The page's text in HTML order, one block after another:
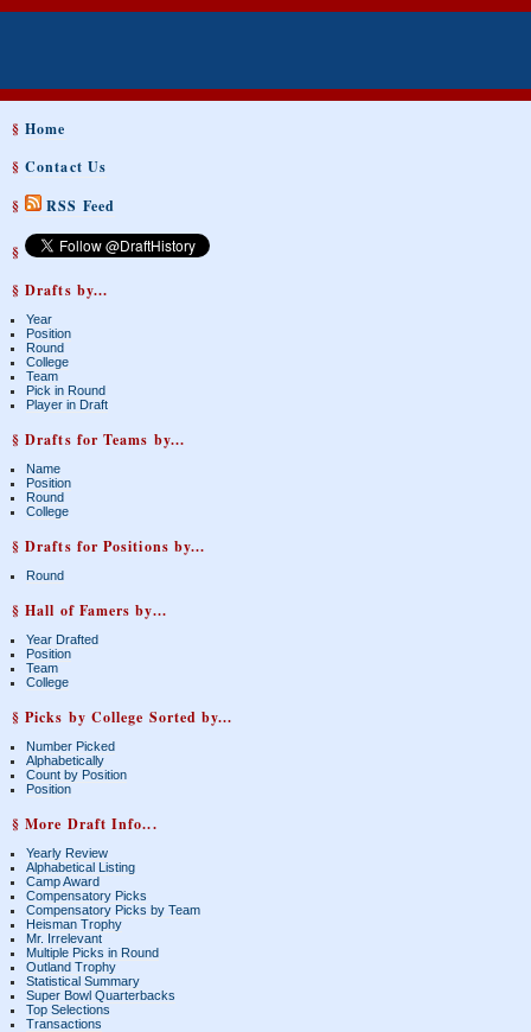
§Home
§Contact Us
§
RSS Feed
§
§ Drafts by...
Year
Position
Round
College
Team
Pick in Round
Player in Draft
§ Drafts for Teams by...
Name
Position
Round
College
§ Drafts for Positions by...
Round
§ Hall of Famers by...
Year Drafted
Position
Team
College
§ Picks by College Sorted by...
Number Picked
Alphabetically
Count by Position
Position
§ More Draft Info...
Yearly Review
Alphabetical Listing
Camp Award
Compensatory Picks
Compensatory Picks by Team
Heisman Trophy
Mr. Irrelevant
Multiple Picks in Round
Outland Trophy
Statistical Summary
Super Bowl Quarterbacks
Top Selections
Transactions